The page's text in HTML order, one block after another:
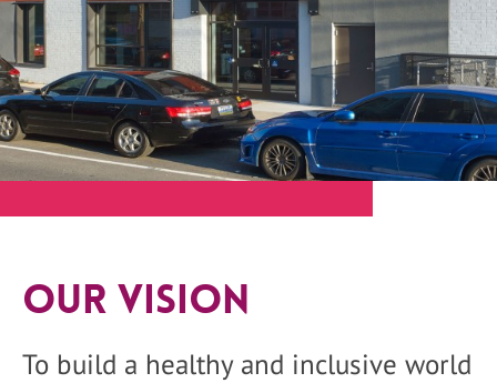
Our Vision
To build a healthy and inclusive world